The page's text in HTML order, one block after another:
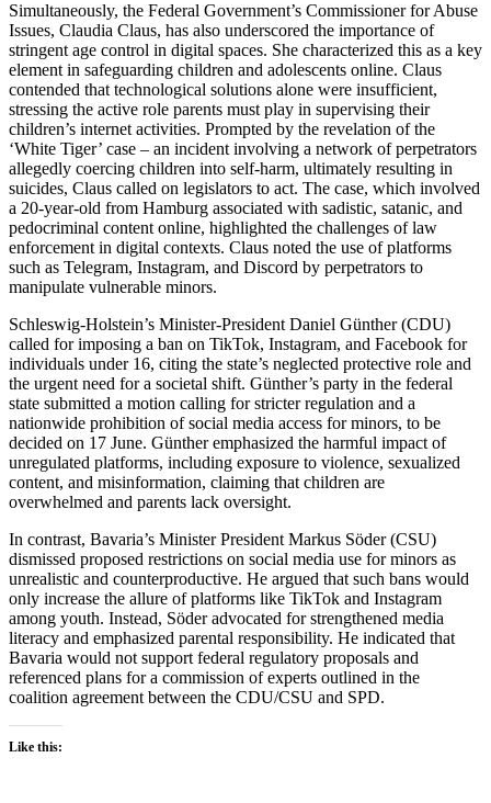
Simultaneously, the Federal Government’s Commissioner for Abuse
Issues, Claudia Claus, has also underscored the importance of
stringent age control in digital spaces. She characterized this as a key
element in safeguarding children and adolescents online. Claus
contended that technological solutions alone were insufficient,
stressing the active role parents must play in supervising their
children’s internet activities. Prompted by the revelation of the
‘White Tiger’ case – an incident involving a network of perpetrators
allegedly coercing children into self-harm, ultimately resulting in
suicides, Claus called on legislators to act. The case, which involved
a 20-year-old from Hamburg associated with sadistic, satanic, and
pedocriminal content online, highlighted the challenges of law
enforcement in digital contexts. Claus noted the use of platforms
such as Telegram, Instagram, and Discord by perpetrators to
manipulate vulnerable minors.
Schleswig-Holstein’s Minister-President Daniel Günther (CDU)
called for imposing a ban on TikTok, Instagram, and Facebook for
individuals under 16, citing the state’s neglected protective role and
the urgent need for a societal shift. Günther’s party in the federal
state submitted a motion calling for stricter regulation and a
nationwide prohibition of social media access for minors, to be
decided on 17 June. Günther emphasized the harmful impact of
unregulated platforms, including exposure to violence, sexualized
content, and misinformation, claiming that children are
overwhelmed and parents lack oversight.
In contrast, Bavaria’s Minister President Markus Söder (CSU)
dismissed proposed restrictions on social media use for minors as
unrealistic and counterproductive. He argued that such bans would
only increase the allure of platforms like TikTok and Instagram
among youth. Instead, Söder advocated for strengthened media
literacy and emphasized parental responsibility. He indicated that
Bavaria would not support federal regulatory proposals and
referenced plans for a commission of experts outlined in the
coalition agreement between the CDU/CSU and SPD.
Like this: